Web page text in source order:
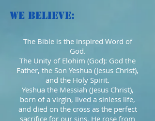
We Believe:
The Bible is the inspired Word of
God.
The Unity of Elohim (God): God the
Father, the Son Yeshua (Jesus Christ),
and the Holy Spirit.
Yeshua the Messiah (Jesus Christ),
born of a virgin, lived a sinless life,
and died on the cross as the perfect
sacrifice for our sins. He rose from